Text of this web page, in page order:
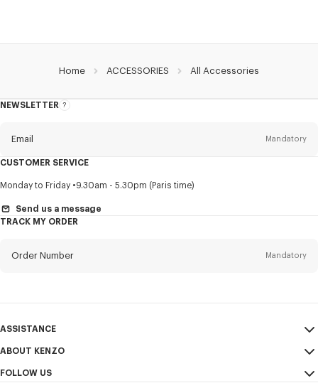
Home ACCESSORIES All Accessories
NEWSLETTER
About
Email Mandatory
Title Mandatory
First name*
CUSTOMER SERVICE
Monday to Friday 9.30am - 5.30pm (Paris time)
Send us a message
TRACK MY ORDER
Order Number Mandatory
ASSISTANCE
My Account
Size Guide
ABOUT KENZO
Sales Conditions
FOLLOW US